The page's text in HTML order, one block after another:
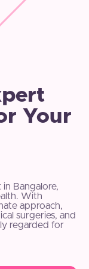
Your
Bangalore,
With
approach,
surgeries, and
regarded for